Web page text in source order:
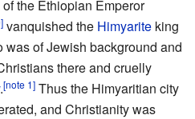
the Ethiopian Emperor
vanquished the Himyarite king
was of Jewish background and
there and cruelly
.[note 1] Thus the Himyaritian city
and Christianity was